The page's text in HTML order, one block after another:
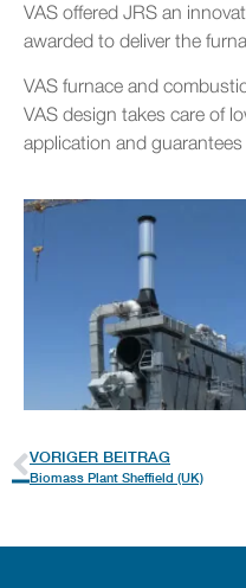
VAS offered JRS an
awarded to deliver the
VAS furnace and
VAS design takes care of
application and
VORIGER BEITRAG
Biomass Plant Sheffield (UK)